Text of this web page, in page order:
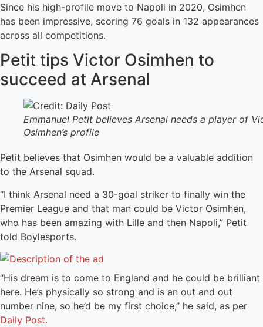
Since his high-profile move to Napoli in 2020, Osimhen
has been impressive, scoring 76 goals in 132 appearances
across all competitions.
Petit tips Victor Osimhen to
succeed at Arsenal
Emmanuel Petit believes Arsenal needs a player of
Osimhen’s profile
Petit believes that Osimhen would be a valuable addition
to the Arsenal squad.
“I think Arsenal need a 30-goal striker to finally win the
Premier League and that man could be Victor Osimhen,
who has been amazing with Lille and then Napoli,” Petit
told Boylesports.
“His dream is to come to England and he could be brilliant
here. He’s physically so strong and is an out and out
number nine, so he’d be my first choice,” he said, as per
Daily Post.